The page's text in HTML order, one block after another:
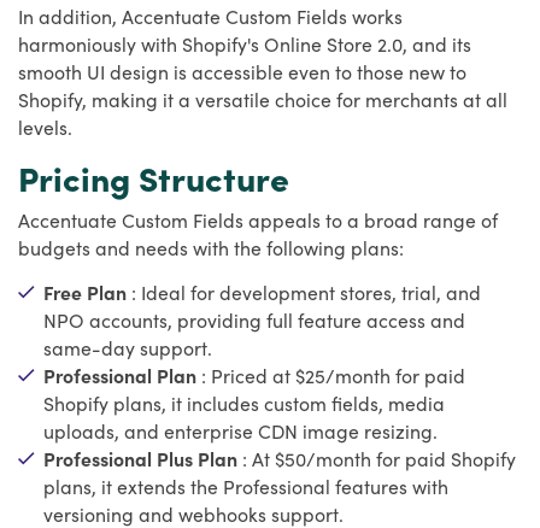
In addition, Accentuate Custom Fields works
harmoniously with Shopify's Online Store 2.0, and its
smooth UI design is accessible even to those new to
Shopify, making it a versatile choice for merchants at all
levels.
Pricing Structure
Accentuate Custom Fields appeals to a broad range of
budgets and needs with the following plans:
Free Plan : Ideal for development stores, trial, and
NPO accounts, providing full feature access and
same-day support.
Professional Plan : Priced at $25/month for paid
Shopify plans, it includes custom fields, media
uploads, and enterprise CDN image resizing.
Professional Plus Plan : At $50/month for paid Shopify
plans, it extends the Professional features with
versioning and webhooks support.